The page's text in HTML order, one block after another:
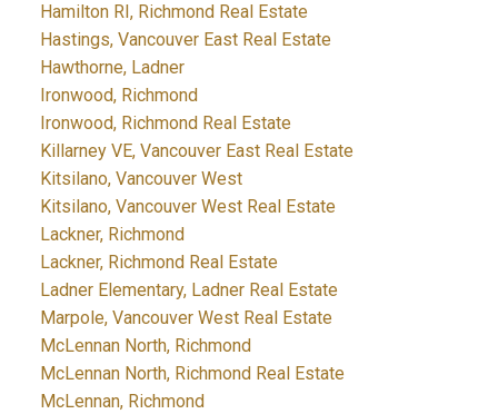
Hamilton RI, Richmond Real Estate
Hastings, Vancouver East Real Estate
Hawthorne, Ladner
Ironwood, Richmond
Ironwood, Richmond Real Estate
Killarney VE, Vancouver East Real Estate
Kitsilano, Vancouver West
Kitsilano, Vancouver West Real Estate
Lackner, Richmond
Lackner, Richmond Real Estate
Ladner Elementary, Ladner Real Estate
Marpole, Vancouver West Real Estate
McLennan North, Richmond
McLennan North, Richmond Real Estate
McLennan, Richmond